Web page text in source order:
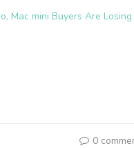
Mac mini Buyers Are
0